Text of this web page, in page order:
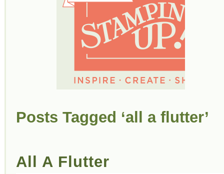
Posts Tagged ‘all a flutter’
All A Flutter